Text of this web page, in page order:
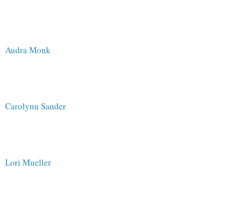
Audra Monk
Carolynn Sander
Lori Mueller